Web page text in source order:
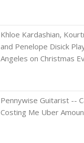
Khloe Kardashian,
and Penelope Disick
Angeles on Christmas
Pennywise Guitarist --
Costing Me Uber Amoun